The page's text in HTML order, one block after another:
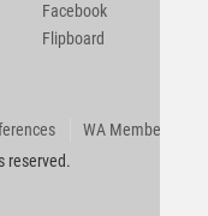
Facebook
Flipboard
WA Member
reserved.